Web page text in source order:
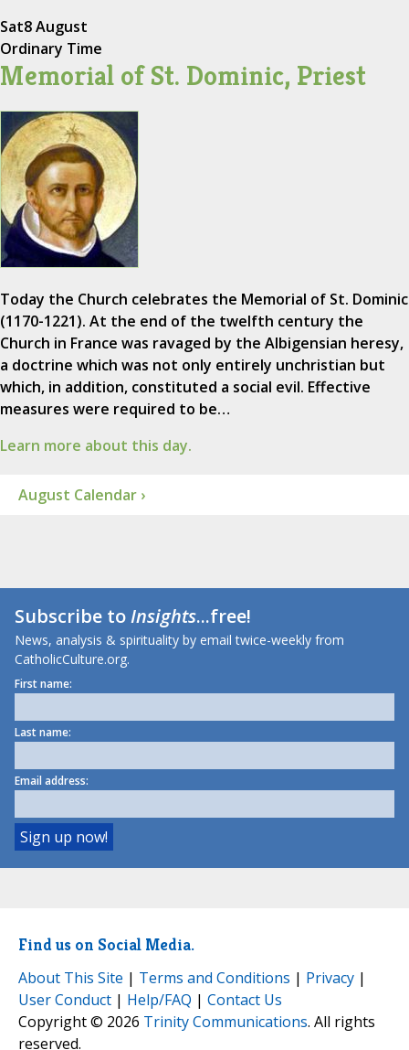
Sat8 August
Ordinary Time
Memorial of St. Dominic, Priest
Today the Church celebrates the Memorial of St. Dominic
(1170-1221). At the end of the twelfth century the
Church in France was ravaged by the Albigensian heresy,
a doctrine which was not only entirely unchristian but
which, in addition, constituted a social evil. Effective
measures were required to be…
Learn more about this day.
August Calendar ›
Subscribe toInsights...free!
News, analysis & spirituality by email twice-weekly from
CatholicCulture.org.
First name:
Last name:
Email address:
Find us on Social Media.
About This Site | Terms and Conditions | Privacy |
User Conduct | Help/FAQ | Contact Us
Copyright © 2026 Trinity Communications. All rights
reserved.